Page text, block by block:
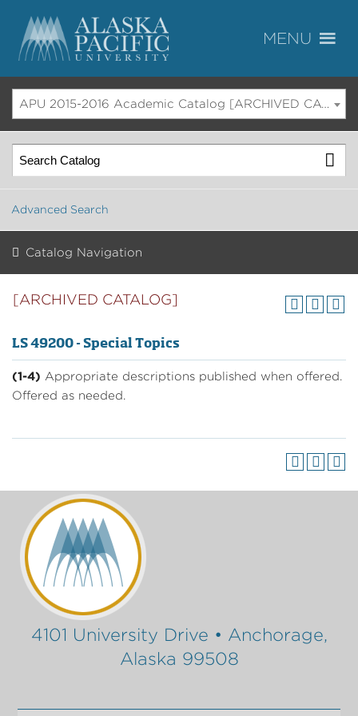
APU 2015-2016 Academic Catalog [ARCHIVED CATALOG]
Advanced Search
Catalog Navigation
[ARCHIVED CATALOG]
LS 49200 - Special Topics
(1-4) Appropriate descriptions published when offered.
Offered as needed.
4101 University Drive • Anchorage,
Alaska 99508